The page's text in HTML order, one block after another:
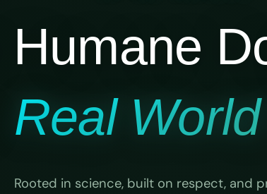
Real
Rooted in science, built on respect, and